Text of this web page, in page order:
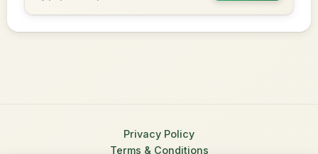
Privacy Policy
Terms & Conditions